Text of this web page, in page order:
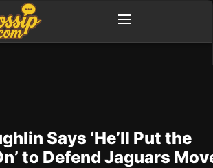
Says ‘He’ll Put the
to Defend Jaguars